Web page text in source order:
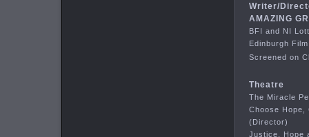
Writer/
AMAZING
BFI and NI
Edinburgh
Screened on
Theatre
The Miracle
Choose Hope,
(Director)
Justice, Hope